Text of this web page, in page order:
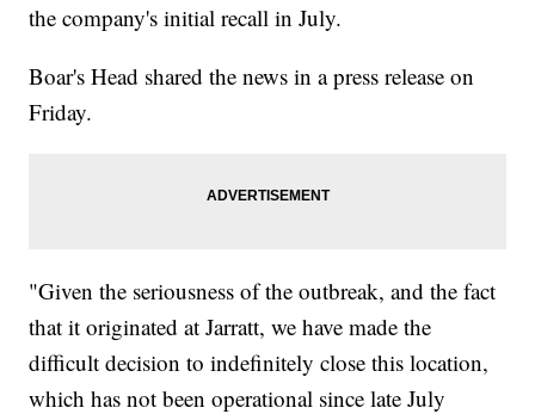
the company's initial recall in July.
Boar's Head shared the news in a press release on
Friday.
"Given the seriousness of the outbreak, and the fact
that it originated at Jarratt, we have made the
difficult decision to indefinitely close this location,
which has not been operational since late July